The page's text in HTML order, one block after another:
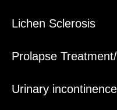
Lichen Sclerosis
Prolapse
Urinary incontinence